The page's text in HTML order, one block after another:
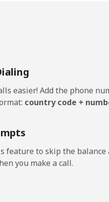
⁦16.5¢⁩/min
easier! Add the phone
country code +
feature to skip the balance
you make a call.